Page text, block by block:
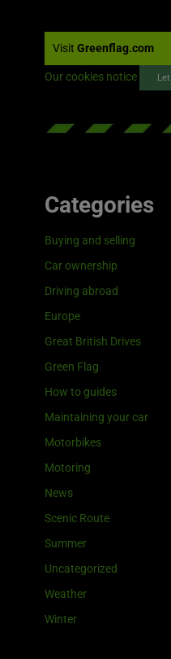
Visit Greenflag.com
Our cookies notice
Categories
Buying and selling
Car ownership
Driving abroad
Europe
Great British Drives
Green Flag
How to guides
Maintaining your car
Motorbikes
Motoring
News
Scenic Route
Summer
Uncategorized
Weather
Winter